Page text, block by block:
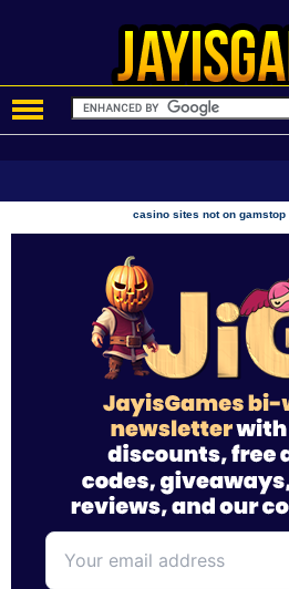
casino sites not on gamstop